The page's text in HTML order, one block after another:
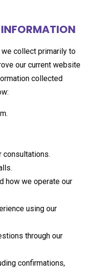
collect primarily to
our current website
collected
how we operate our
using our
through our
confirmations,